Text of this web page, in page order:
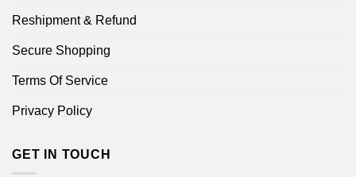
Reshipment & Refund
Secure Shopping
Terms Of Service
Privacy Policy
GET IN TOUCH